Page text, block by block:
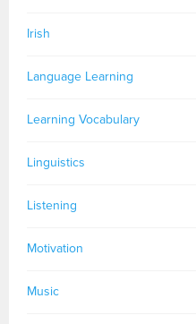
Irish
Language Learning
Learning Vocabulary
Linguistics
Listening
Motivation
Music